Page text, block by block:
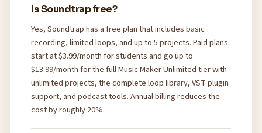
Is Soundtrap free?
Yes, Soundtrap has a free plan that includes basic
recording, limited loops, and up to 5 projects. Paid plans
start at $3.99/month for students and go up to
$13.99/month for the full Music Maker Unlimited tier with
unlimited projects, the complete loop library, VST plugin
support, and podcast tools. Annual billing reduces the
cost by roughly 20%.